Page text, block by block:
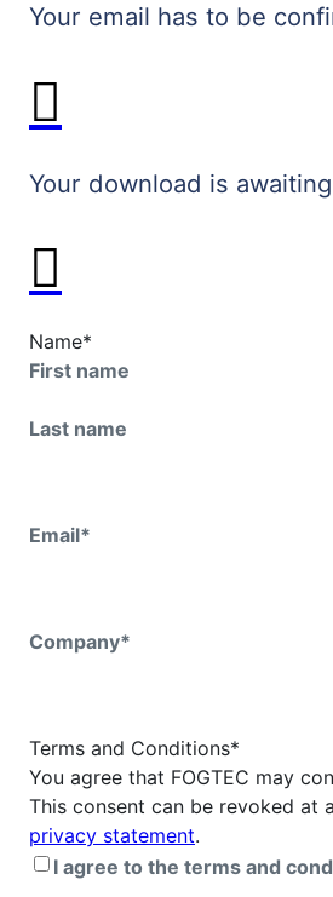
Your email has to be
Your download is
Name*
First name
Last name
Email*
Company*
Terms and Conditions*
You agree that FOGTEC may
This consent can be revoked at
privacy statement.
I agree to the terms and